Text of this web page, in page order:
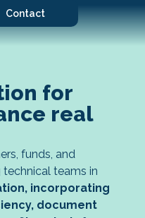
Contact
for
real
funds, and
technical teams in
incorporating
document